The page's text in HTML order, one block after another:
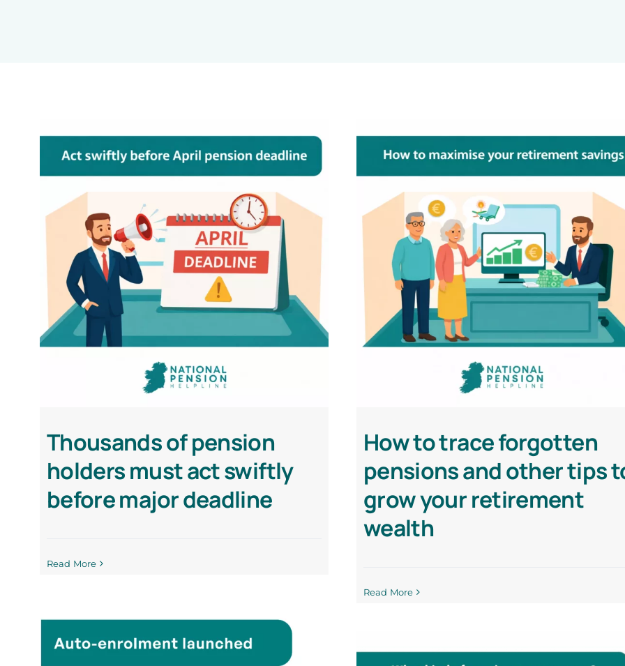
Thousands of pension
holders must act swiftly
before major deadline
Read More
How to trace forgotten
pensions and other tips
grow your retirement
wealth
Read More